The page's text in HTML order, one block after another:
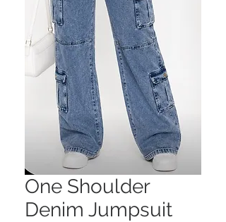
One Shoulder
Denim Jumpsuit